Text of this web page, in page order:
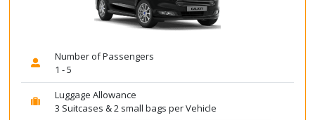
Number of Passengers
1 - 5
Luggage Allowance
3 Suitcases & 2 small bags per Vehicle